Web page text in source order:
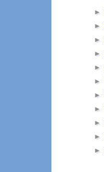
►
►
►
►
►
►
►
►
►
►
►